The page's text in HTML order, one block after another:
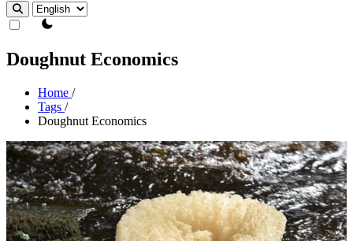
Theme Switcher
Doughnut Economics
Home /
Tags /
Doughnut Economics